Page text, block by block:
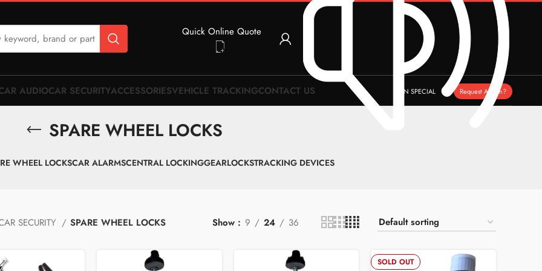
Quick Online Quote
AUDIOCAR SECURITYACCESSORIESVEHICLE TRACKINGCONTACT US ON SPECIAL Request A Item?
SPARE WHEEL LOCKS
WHEEL LOCKSCAR ALARMSCENTRAL LOCKINGGEARLOCKSTRACKING DEVICES
SECURITY SPARE WHEEL LOCKS Show 9 24 36
SOLD OUT